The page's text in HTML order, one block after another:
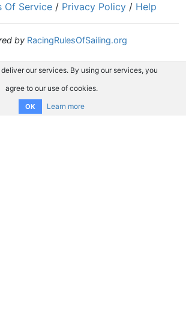
Of Service / Privacy Policy / Help
by RacingRulesOfSailing.org
our services. By using our services, you
agree to our use of cookies.
OK Learn more